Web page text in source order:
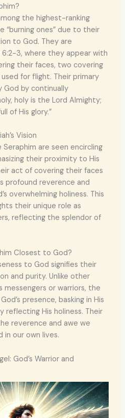
the highest-ranking
“burning ones” due to their
to God. They are
6:2-3, where they appear with
their faces, two covering
for flight. Their primary
God by continually
holy is the Lord Almighty;
of His glory.”
Vision
Seraphim are seen encircling
their proximity to His
act of covering their faces
profound reverence and
overwhelming holiness. This
their unique role as
reflecting the splendor of
Closest to God?
to God signifies their
and purity. Unlike other
messengers or warriors, the
presence, basking in His
reflecting His holiness. Their
reverence and awe we
in our own lives.
God’s Warrior and